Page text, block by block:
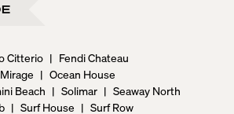
Citterio | Fendi Chateau
Mirage | Ocean House
Beach | Solimar | Seaway North
| Surf House | Surf Row